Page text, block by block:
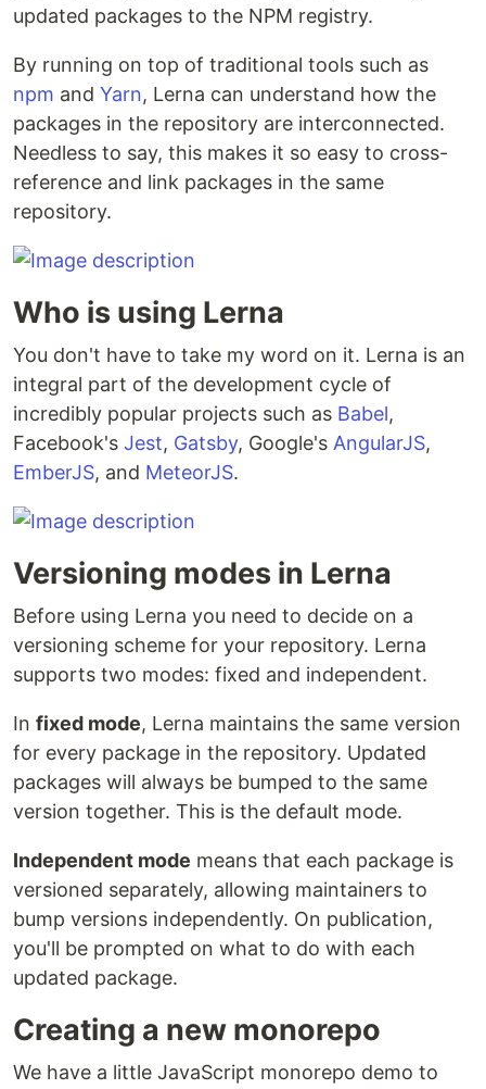
updated packages to the NPM registry.
By running on top of traditional tools such as
npm and Yarn, Lerna can understand how the
packages in the repository are interconnected.
Needless to say, this makes it so easy to cross-
reference and link packages in the same
repository.
Who is using Lerna
You don't have to take my word on it. Lerna is an
integral part of the development cycle of
incredibly popular projects such as Babel,
Facebook's Jest, Gatsby, Google's AngularJS,
EmberJS, and MeteorJS.
Versioning modes in Lerna
Before using Lerna you need to decide on a
versioning scheme for your repository. Lerna
supports two modes: fixed and independent.
In fixed mode, Lerna maintains the same version
for every package in the repository. Updated
packages will always be bumped to the same
version together. This is the default mode.
Independent mode means that each package is
versioned separately, allowing maintainers to
bump versions independently. On publication,
you'll be prompted on what to do with each
updated package.
Creating a new monorepo
We have a little JavaScript monorepo demo to